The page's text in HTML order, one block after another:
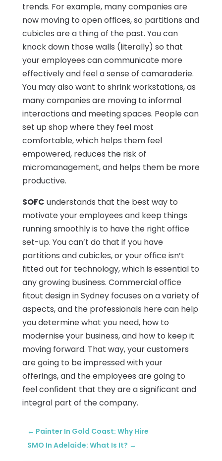
trends. For example, many companies are
now moving to open offices, so partitions and
cubicles are a thing of the past. You can
knock down those walls (literally) so that
your employees can communicate more
effectively and feel a sense of camaraderie.
You may also want to shrink workstations, as
many companies are moving to informal
interactions and meeting spaces. People can
set up shop where they feel most
comfortable, which helps them feel
empowered, reduces the risk of
micromanagement, and helps them be more
productive.
SOFC understands that the best way to
motivate your employees and keep things
running smoothly is to have the right office
set-up. You can’t do that if you have
partitions and cubicles, or your office isn’t
fitted out for technology, which is essential to
any growing business. Commercial office
fitout design in Sydney focuses on a variety of
aspects, and the professionals here can help
you determine what you need, how to
modernise your business, and how to keep it
moving forward. That way, your customers
are going to be impressed with your
offerings, and the employees are going to
feel confident that they are a significant and
integral part of the company.
← Painter In Gold Coast: Why Hire
SMO In Adelaide: What Is It? →